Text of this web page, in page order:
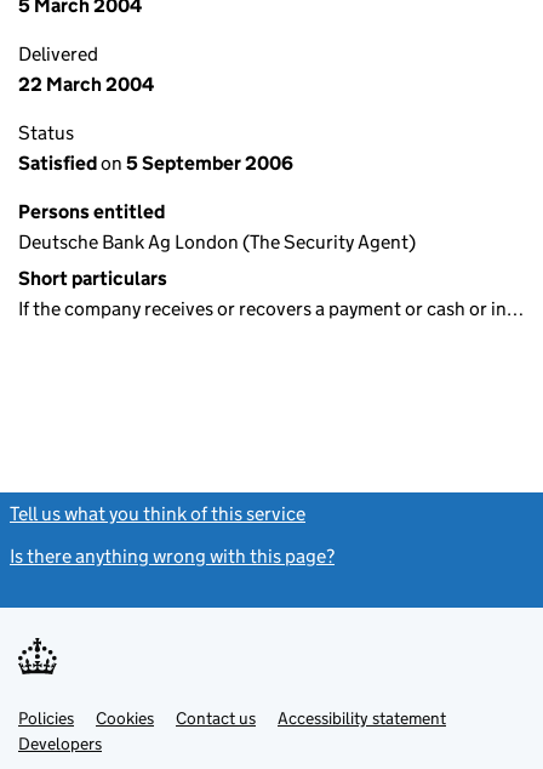
5 March 2004
Delivered
22 March 2004
Status
Satisfiedon 5 September 2006
Persons entitled
Deutsche Bank Ag London (The Security Agent)
Short particulars
If the company receives or recovers a payment or cash or in…
Tell us what you think of this service
Is there anything wrong with this page?
Support links
PoliciesLink
opens
in
Cookies Contact usLinkAccessibility statement
DevelopersLink